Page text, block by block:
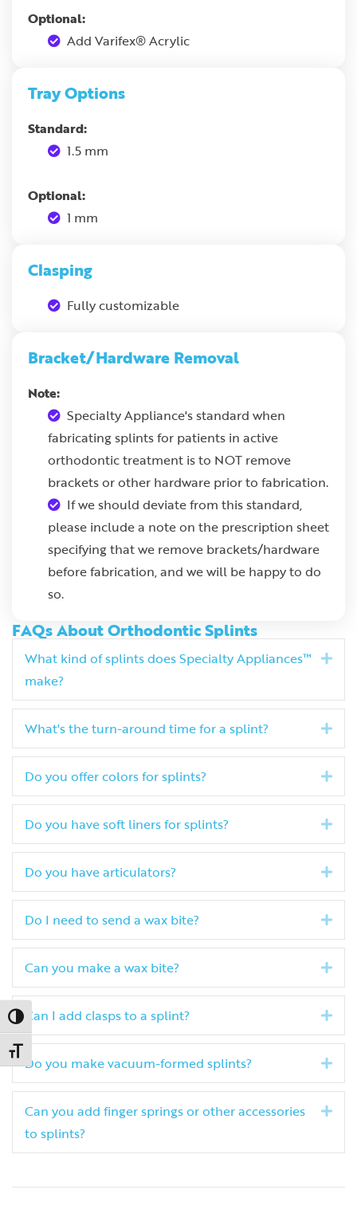
Toggle High Contrast
Toggle Font size
Optional:
Add Varifex® Acrylic
Tray Options
Standard:
1.5 mm
Optional:
1 mm
Clasping
Fully customizable
Bracket/Hardware Removal
Note:
Specialty Appliance's standard when
fabricating splints for patients in active
orthodontic treatment is to NOT remove
brackets or other hardware prior to fabrication.
If we should deviate from this standard,
please include a note on the prescription sheet
specifying that we remove brackets/hardware
before fabrication, and we will be happy to do
so.
FAQs About Orthodontic Splints
What kind of splints does Specialty Appliances™
make?
What's the turn-around time for a splint?
Do you offer colors for splints?
Do you have soft liners for splints?
Do you have articulators?
Do I need to send a wax bite?
Can you make a wax bite?
Can I add clasps to a splint?
Do you make vacuum-formed splints?
Can you add finger springs or other accessories
to splints?